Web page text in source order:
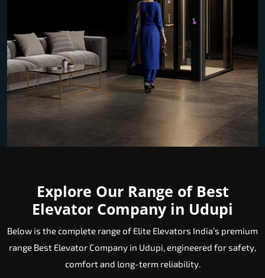
Explore Our Range of Best
Elevator Company in Udupi
Below is the complete range of Elite Elevators India’s premium
range Best Elevator Company in Udupi, engineered for safety,
comfort and long-term reliability.